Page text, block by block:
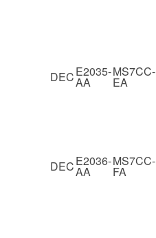
DECE2035-
AA
MS7CC-
EA
DECE2036-
AA
MS7CC-
FA